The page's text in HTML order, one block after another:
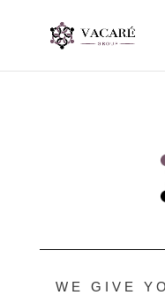
WE GIVE